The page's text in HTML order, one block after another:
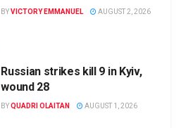
BYVICTORY EMMANUEL AUGUST 2, 2026
Russian strikes kill 9 in Kyiv,
wound 28
BYQUADRI OLAITAN AUGUST 1, 2026